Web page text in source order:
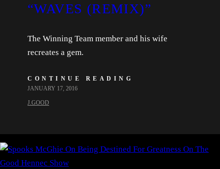
“WAVES (REMIX)”
The Winning Team member and his wife
recreates a gem.
CONTINUE READING
JANUARY 17, 2016
J.GOOD